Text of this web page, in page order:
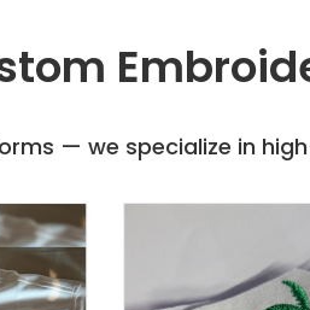
— we specialize in